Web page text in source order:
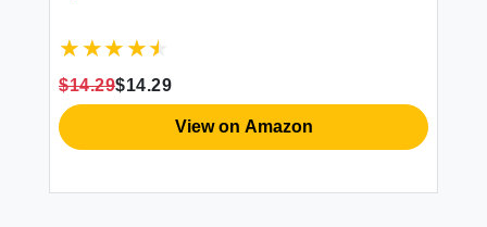
$14.29$14.29
View on Amazon